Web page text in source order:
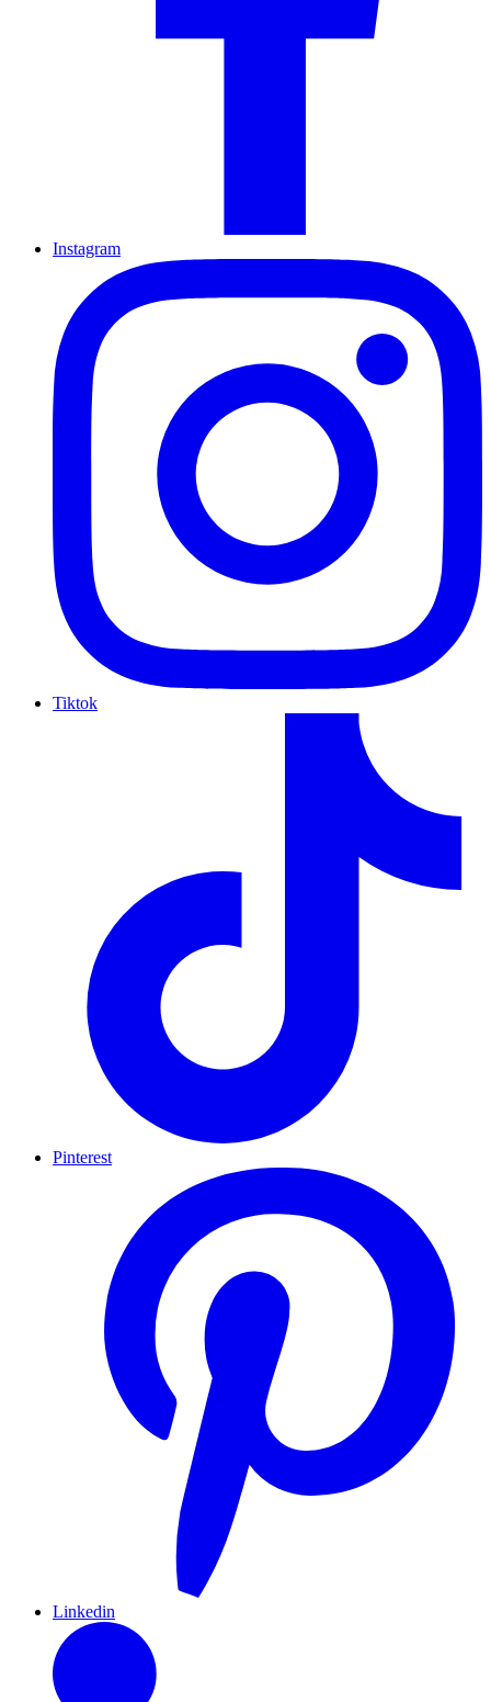
Instagram
Tiktok
Pinterest
Linkedin